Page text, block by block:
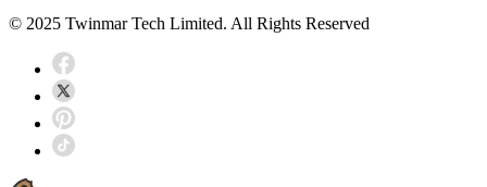
© 2025 Twinmar Tech Limited. All Rights Reserved